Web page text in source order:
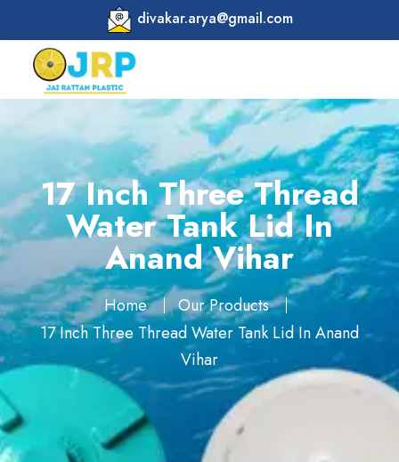
divakar.arya@gmail.com
17 Inch Three Thread
Water Tank Lid In
Anand Vihar
Home
Our Products
17 Inch Three Thread Water Tank Lid In Anand
Vihar